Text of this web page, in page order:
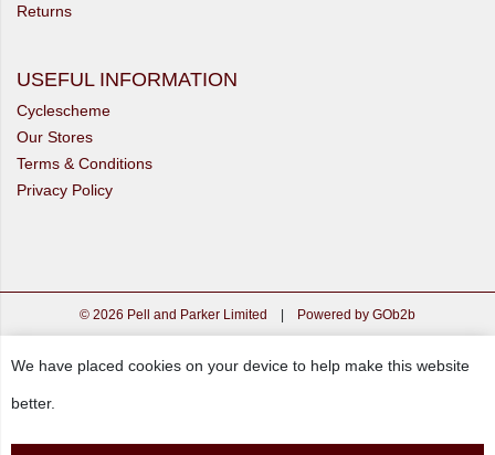
Returns
USEFUL INFORMATION
Cyclescheme
Our Stores
Terms & Conditions
Privacy Policy
© 2026 Pell and Parker Limited | Powered by GOb2b
We have placed cookies on your device to help make this website
better.